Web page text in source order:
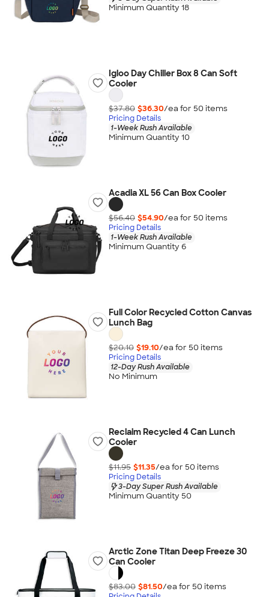
Minimum Quantity 18
Igloo Day Chiller Box 8 Can Soft
Cooler
$37.80 $36.30/ea for 50 items
Pricing Details
1-Week Rush Available
Minimum Quantity 10
Acadia XL 56 Can Box Cooler
$56.40 $54.90/ea for 50 items
Pricing Details
1-Week Rush Available
Minimum Quantity 6
Full Color Recycled Cotton Canvas
Lunch Bag
$20.10 $19.10/ea for 50 items
Pricing Details
12-Day Rush Available
No Minimum
Reclaim Recycled 4 Can Lunch
Cooler
$11.95 $11.35/ea for 50 items
Pricing Details
3-Day Super Rush Available
Minimum Quantity 50
Arctic Zone Titan Deep Freeze 30
Can Cooler
$83.00 $81.50/ea for 50 items